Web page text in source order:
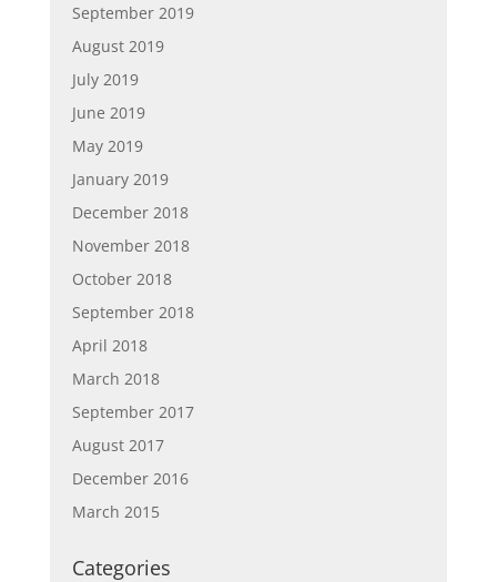
September 2019
August 2019
July 2019
June 2019
May 2019
January 2019
December 2018
November 2018
October 2018
September 2018
April 2018
March 2018
September 2017
August 2017
December 2016
March 2015
Categories